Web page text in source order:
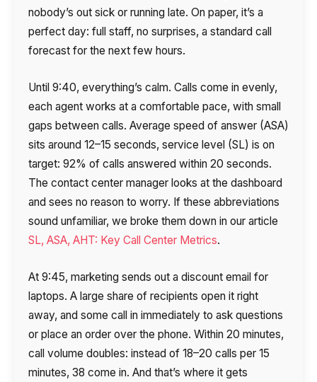
nobody’s out sick or running late. On paper, it’s a
perfect day: full staff, no surprises, a standard call
forecast for the next few hours.
Until 9:40, everything’s calm. Calls come in evenly,
each agent works at a comfortable pace, with small
gaps between calls. Average speed of answer (ASA)
sits around 12–15 seconds, service level (SL) is on
target: 92% of calls answered within 20 seconds.
The contact center manager looks at the dashboard
and sees no reason to worry. If these abbreviations
sound unfamiliar, we broke them down in our article
SL, ASA, AHT: Key Call Center Metrics.
At 9:45, marketing sends out a discount email for
laptops. A large share of recipients open it right
away, and some call in immediately to ask questions
or place an order over the phone. Within 20 minutes,
call volume doubles: instead of 18–20 calls per 15
minutes, 38 come in. And that’s where it gets